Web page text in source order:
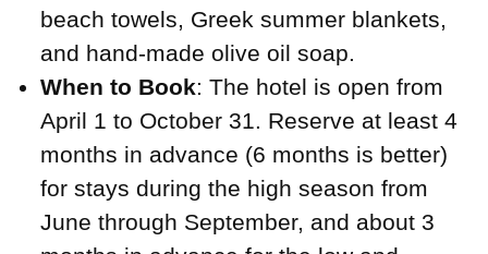
beach towels, Greek summer blankets,
and hand-made olive oil soap.
When to Book: The hotel is open from
April 1 to October 31. Reserve at least 4
months in advance (6 months is better)
for stays during the high season from
June through September, and about 3